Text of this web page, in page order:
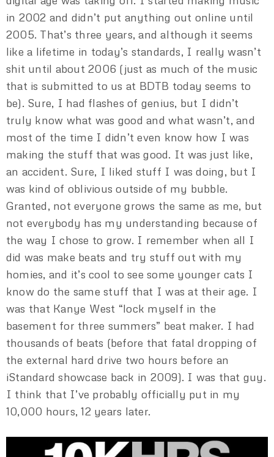
in 2002 and didn’t put anything out online until
2005. That’s three years, and although it seems
like a lifetime in today’s standards, I really wasn’t
shit until about 2006 (just as much of the music
that is submitted to us at BDTB today seems to
be). Sure, I had flashes of genius, but I didn’t
truly know what was good and what wasn’t, and
most of the time I didn’t even know how I was
making the stuff that was good. It was just like,
an accident. Sure, I liked stuff I was doing, but I
was kind of oblivious outside of my bubble.
Granted, not everyone grows the same as me, but
not everybody has my understanding because of
the way I chose to grow. I remember when all I
did was make beats and try stuff out with my
homies, and it’s cool to see some younger cats I
know do the same stuff that I was at their age. I
was that Kanye West “lock myself in the
basement for three summers” beat maker. I had
thousands of beats (before that fatal dropping of
the external hard drive two hours before an
iStandard showcase back in 2009). I was that guy.
I think that I’ve probably officially put in my
10,000 hours, 12 years later.